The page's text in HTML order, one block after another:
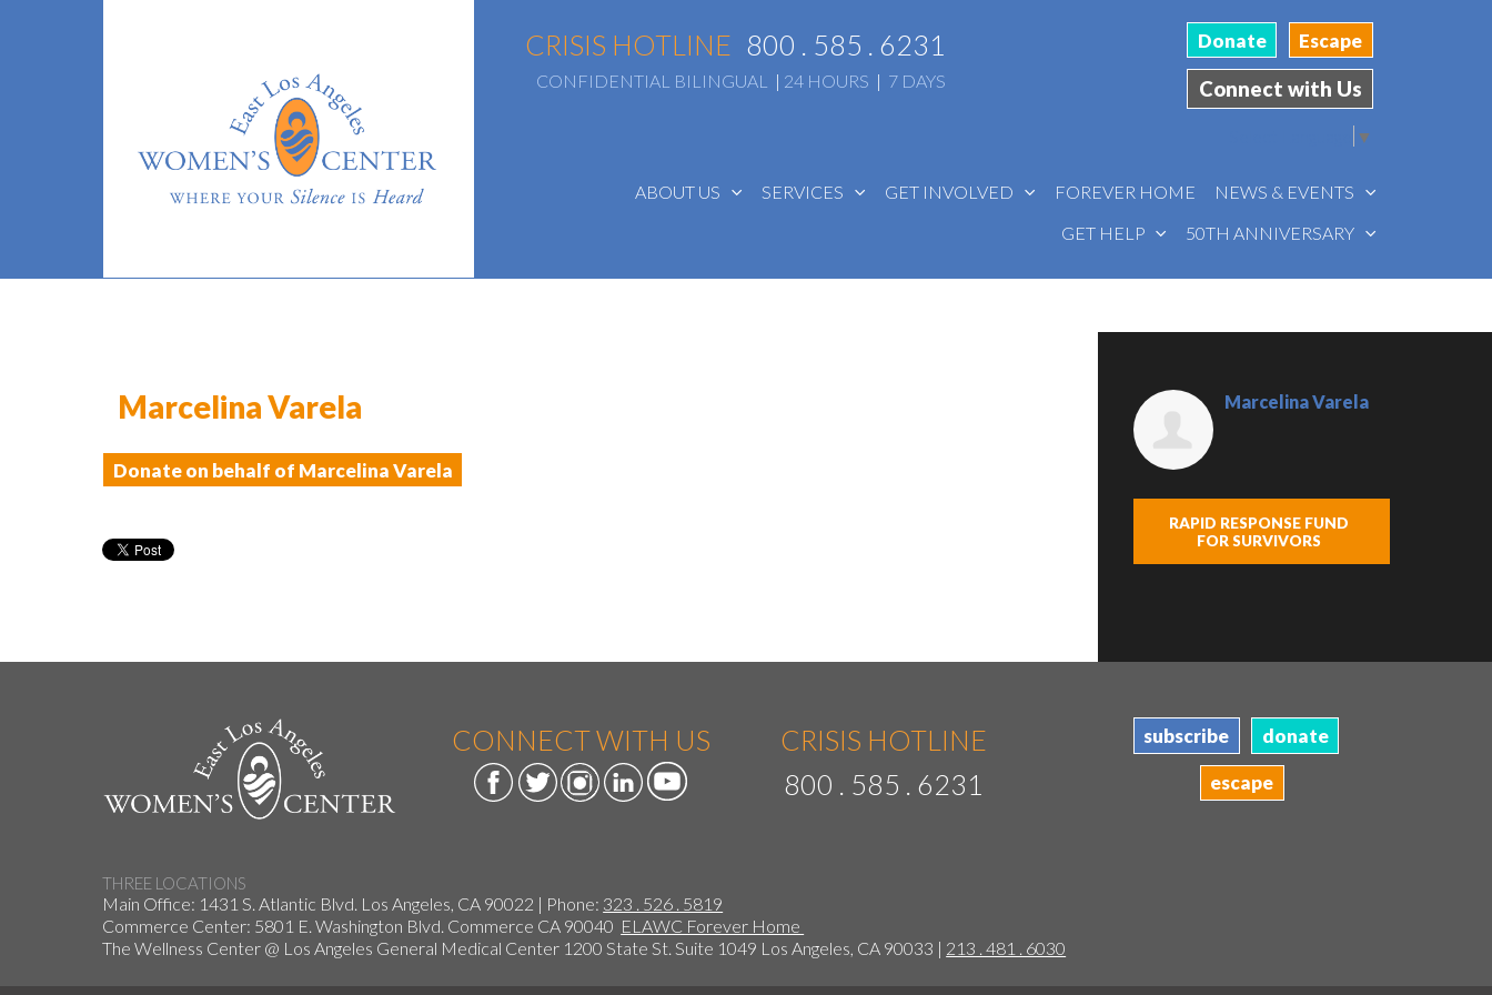
CRISIS HOTLINE 800 . 585 . 6231
CONFIDENTIAL BILINGUAL | 24 HOURS | 7 DAYS
Donate Escape
Connect with Us
▼
ABOUT US SERVICES GET INVOLVED FOREVER HOME
NEWS & EVENTS
GET HELP
50TH ANNIVERSARY
Marcelina Varela
Donate on behalf of Marcelina Varela
Marcelina Varela
RAPID RESPONSE FUND
FOR SURVIVORS
CONNECT WITH US
CRISIS HOTLINE
800 . 585 . 6231
subscribe donate
escape
THREE LOCATIONS
Main Office: 1431 S. Atlantic Blvd. Los Angeles, CA 90022 | Phone: 323 . 526 . 5819
Commerce Center: 5801 E. Washington Blvd. Commerce CA 90040 ELAWC Forever Home
The Wellness Center @ Los Angeles General Medical Center 1200 State St. Suite 1049 Los Angeles, CA 90033 | 213 . 481 . 6030